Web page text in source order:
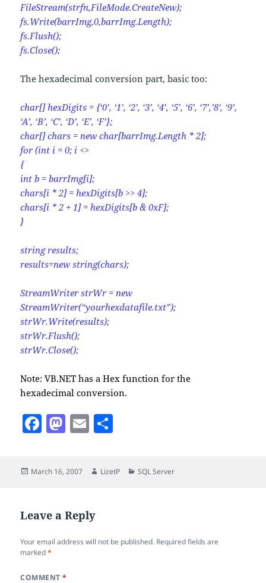
FileStream(strfn,FileMode.CreateNew);
fs.Write(barrImg,0,barrImg.Length);
fs.Flush();
fs.Close();
The hexadecimal conversion part, basic too:
char[] hexDigits = {‘0’, ‘1’, ‘2’, ‘3’, ‘4’, ‘5’, ‘6’, ‘7’,’8′, ‘9’,
‘A’, ‘B’, ‘C’, ‘D’, ‘E’, ‘F’};
char[] chars = new char[barrImg.Length * 2];
for (int i = 0; i <>
{
int b = barrImg[i];
chars[i * 2] = hexDigits[b >> 4];
chars[i * 2 + 1] = hexDigits[b & 0xF];
}
string results;
results=new string(chars);
StreamWriter strWr = new
StreamWriter(“yourhexdatafile.txt”);
strWr.Write(results);
strWr.Flush();
strWr.Close();
Note: VB.NET has a Hex function for the
hexadecimal conversion.
F
c
e
o
o
k
M
d
n
E
ai
l re
Posted
March 16, 2007 Author
LizetP Categories
SQL Server
Leave a Reply
Your email address will not be published. Required fields are
marked*
COMMENT*